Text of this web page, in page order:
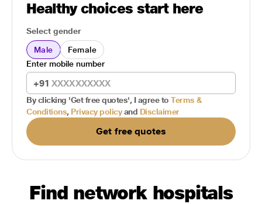
Healthy choices start here
Select gender
Male
Female
+91
Enter mobile number
By clicking 'Get free quotes', I agree to Terms &
Conditions, Privacy policy and Disclaimer
Get free quotes
Find network hospitals